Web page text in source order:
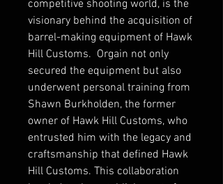
competitive shooting world, is the
visionary behind the acquisition of
barrel-making equipment of Hawk
Hill Customs. Orgain not only
secured the equipment but also
underwent personal training from
Shawn Burkholden, the former
owner of Hawk Hill Customs, who
entrusted him with the legacy and
craftsmanship that defined Hawk
Hill Customs. This collaboration